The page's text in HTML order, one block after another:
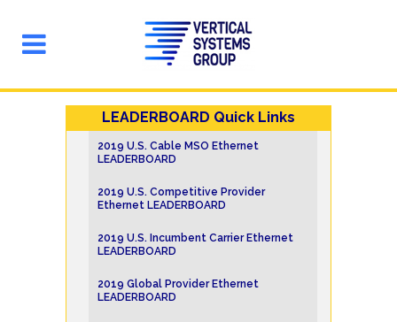
LEADERBOARD Quick Links
2019 U.S. Cable MSO Ethernet
LEADERBOARD
2019 U.S. Competitive Provider
Ethernet LEADERBOARD
2019 U.S. Incumbent Carrier Ethernet
LEADERBOARD
2019 Global Provider Ethernet
LEADERBOARD